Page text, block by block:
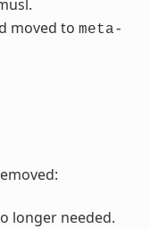
moved to meta-
longer needed.